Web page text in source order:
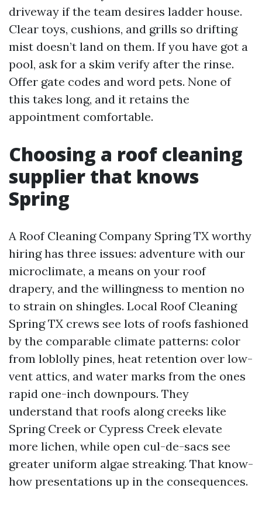
driveway if the team desires ladder house.
Clear toys, cushions, and grills so drifting
mist doesn’t land on them. If you have got a
pool, ask for a skim verify after the rinse.
Offer gate codes and word pets. None of
this takes long, and it retains the
appointment comfortable.
Choosing a roof cleaning
supplier that knows
Spring
A Roof Cleaning Company Spring TX worthy
hiring has three issues: adventure with our
microclimate, a means on your roof
drapery, and the willingness to mention no
to strain on shingles. Local Roof Cleaning
Spring TX crews see lots of roofs fashioned
by the comparable climate patterns: color
from loblolly pines, heat retention over low-
vent attics, and water marks from the ones
rapid one-inch downpours. They
understand that roofs along creeks like
Spring Creek or Cypress Creek elevate
more lichen, while open cul-de-sacs see
greater uniform algae streaking. That know-
how presentations up in the consequences.